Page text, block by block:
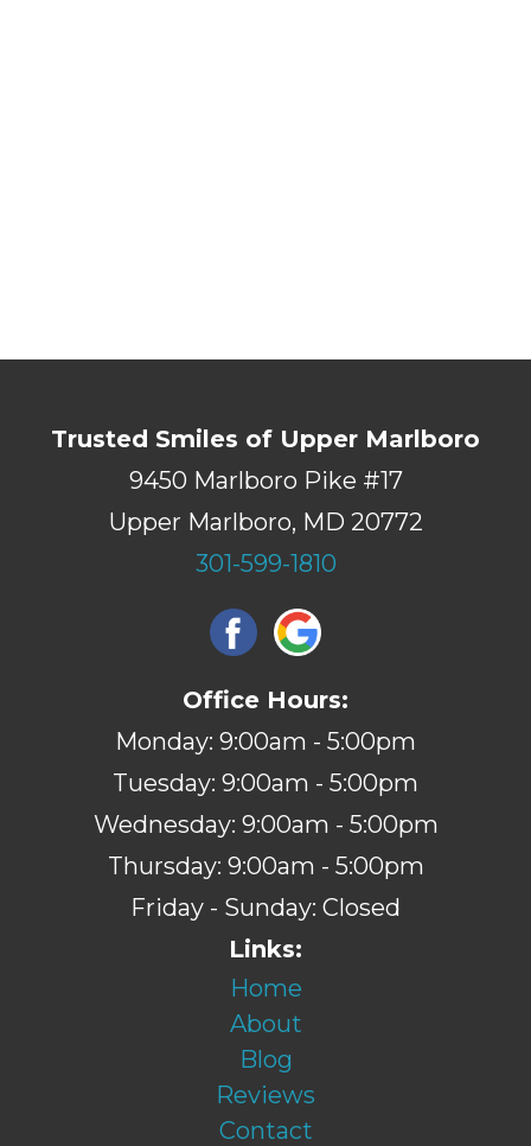
Trusted Smiles of Upper Marlboro
9450 Marlboro Pike #17
Upper Marlboro, MD 20772
301-599-1810
Office Hours:
Monday: 9:00am - 5:00pm
Tuesday: 9:00am - 5:00pm
Wednesday: 9:00am - 5:00pm
Thursday: 9:00am - 5:00pm
Friday - Sunday: Closed
Links:
Home
About
Blog
Reviews
Contact